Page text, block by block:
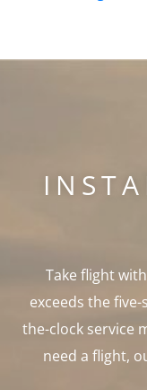
Take flight
exceeds the
the-clock service
need a flight,